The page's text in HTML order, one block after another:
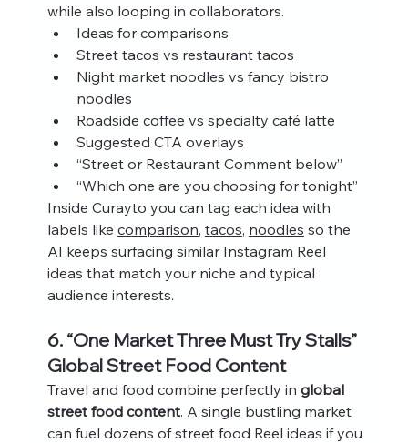
while also looping in collaborators.
Ideas for comparisons
Street tacos vs restaurant tacos
Night market noodles vs fancy bistro
noodles
Roadside coffee vs specialty café latte
Suggested CTA overlays
“Street or Restaurant Comment below”
“Which one are you choosing for tonight”
Inside Curayto you can tag each idea with
labels like comparison, tacos, noodles so the
AI keeps surfacing similar Instagram Reel
ideas that match your niche and typical
audience interests.
6. “One Market Three Must Try Stalls”
Global Street Food Content
Travel and food combine perfectly in global
street food content. A single bustling market
can fuel dozens of street food Reel ideas if you